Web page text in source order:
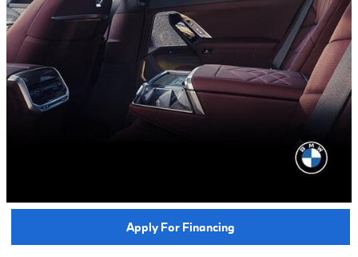
Apply For Financing